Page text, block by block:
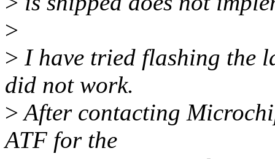
>
> I have tried flashing the
did not work.
>After contacting
ATF for the